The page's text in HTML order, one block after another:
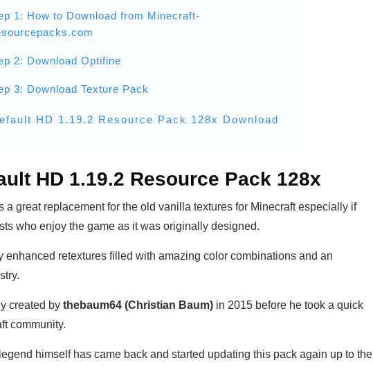
1: How to Download from Minecraft-
2: Download Optifine
3: Download Texture Pack
HD 1.19.2 Resource Pack 128x Download
HD 1.19.2 Resource Pack 128x
a great replacement for the old vanilla textures for Minecraft especially if
who enjoy the game as it was originally designed.
enhanced retextures filled with amazing color combinations and an
created by thebaum64 (Christian Baum) in 2015 before he took a quick
community.
himself has came back and started updating this pack again up to the